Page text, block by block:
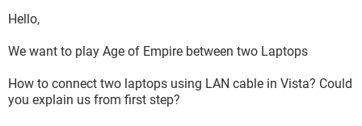
Hello,
We want to play Age of Empire between two Laptops
How to connect two laptops using LAN cable in Vista? Could
you explain us from first step?